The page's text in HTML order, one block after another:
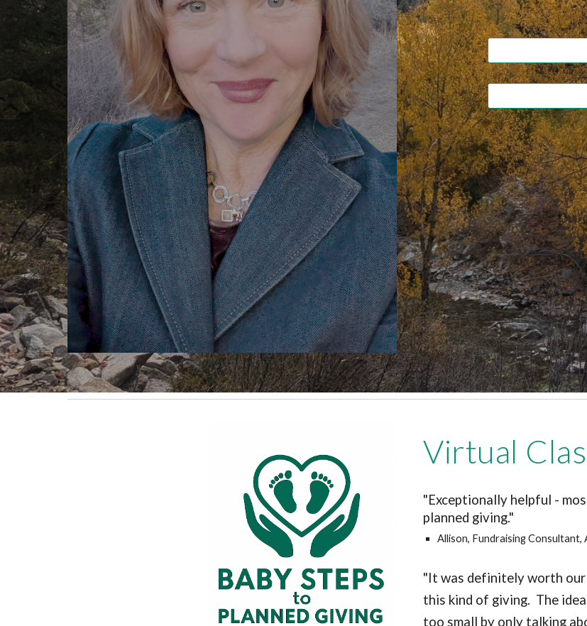
Virtual
"Exceptionally helpful -
planned giving."
Allison, Fundraising
"It was definitely worth
this kind of giving. The
too small by only talking